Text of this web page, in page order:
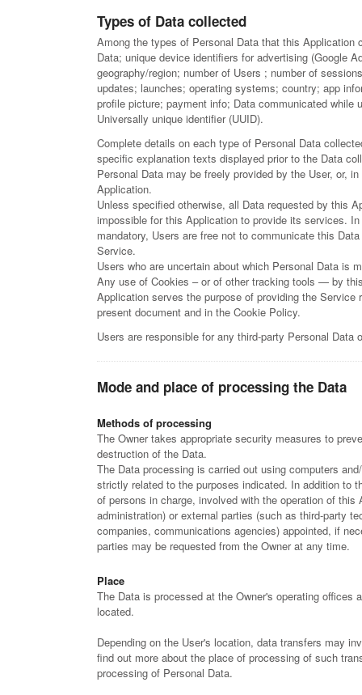
Types of Data collected
Among the types of Personal Data that this
Data; unique device identifiers for advertising (Google
geography/region; number of Users ; number of
updates; launches; operating systems; country; app
profile picture; payment info; Data communicated
Universally unique identifier (UUID).
Complete details on each type of Personal Data
specific explanation texts displayed prior to the Data
Personal Data may be freely provided by the User, or,
Application.
Unless specified otherwise, all Data requested by this
impossible for this Application to provide its services.
mandatory, Users are free not to communicate this
Service.
Users who are uncertain about which Personal Data is
Any use of Cookies – or of other tracking tools — by
Application serves the purpose of providing the
present document and in the Cookie Policy.
Users are responsible for any third-party Personal
Mode and place of processing the Data
Methods of processing
The Owner takes appropriate security measures to
destruction of the Data.
The Data processing is carried out using computers
strictly related to the purposes indicated. In addition to
of persons in charge, involved with the operation of
administration) or external parties (such as third-party
companies, communications agencies) appointed, if
parties may be requested from the Owner at any time.
Place
The Data is processed at the Owner's operating
located.
Depending on the User's location, data transfers may
find out more about the place of processing of such
processing of Personal Data.